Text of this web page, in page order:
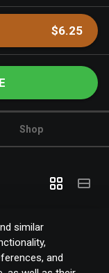
similar
and
$6.25
Shop